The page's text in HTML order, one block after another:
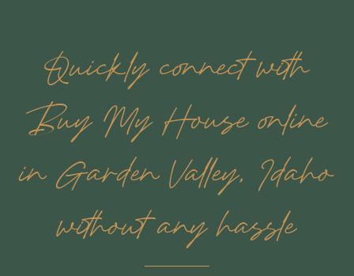
Quickly connect with
Buy My House online
in Garden Valley, Idaho
without any hassle